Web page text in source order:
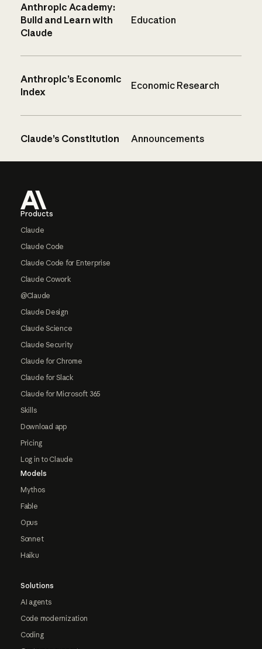
Anthropic Academy:
Build and Learn with
Claude
Education
Anthropic’s Economic
Index
Economic Research
Claude’s Constitution Announcements
Products
Claude
Claude Code
Claude Code for Enterprise
Claude Cowork
@Claude
Claude Design
Claude Science
Claude Security
Claude for Chrome
Claude for Slack
Claude for Microsoft 365
Skills
Download app
Pricing
Log in to Claude
Models
Mythos
Fable
Opus
Sonnet
Haiku
Solutions
AI agents
Code modernization
Coding